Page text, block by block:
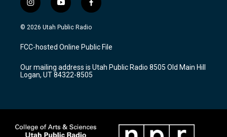
i
n
s
a
g
a
m
y
o
u
u
b
f
a
c
b
o
k
© 2026 Utah Public Radio
FCC-hosted Online Public File
Our mailing address is Utah Public Radio 8505 Old Main Hill
Logan, UT 84322-8505